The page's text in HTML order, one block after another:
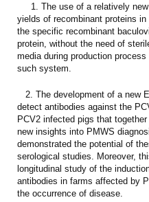
1. The use of a relatively new
yields of recombinant proteins
the specific recombinant
protein, without the need of
media during production
such system.
2. The development of a new
detect antibodies against the
PCV2 infected pigs that
new insights into PMWS
demonstrated the potential of
serological studies. Moreover,
longitudinal study of the
antibodies in farms affected by
the occurrence of disease.